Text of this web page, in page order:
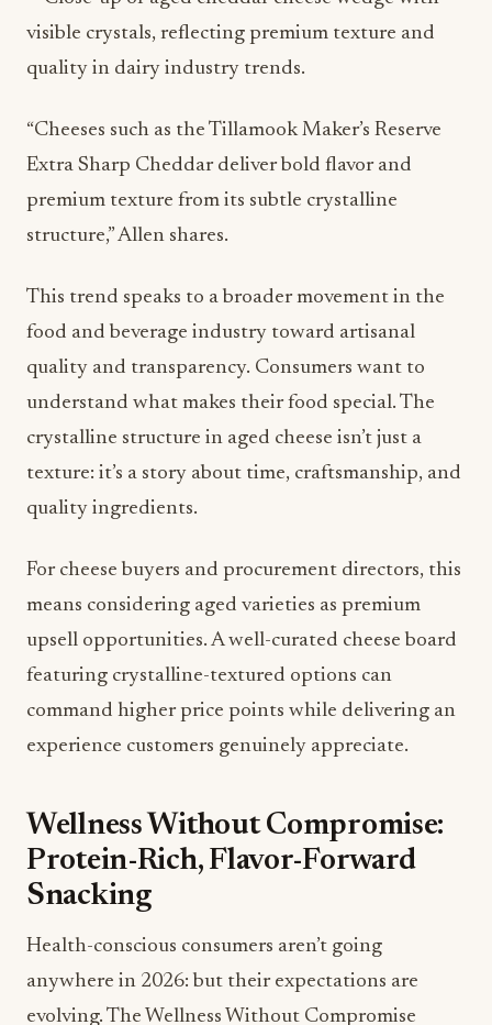
“Cheeses such as the Tillamook Maker’s Reserve
Extra Sharp Cheddar deliver bold flavor and
structure,” Allen shares.
This trend speaks to a broader movement in the
food and beverage industry toward artisanal
understand what makes their food special. The
crystalline structure in aged cheese isn’t just a
texture: it’s a story about time, craftsmanship, and
quality ingredients.
For cheese buyers and procurement directors, this
means considering aged varieties as premium
featuring crystalline-textured options can
command higher price points while delivering an
experience customers genuinely appreciate.
Wellness Without Compromise:
Protein-Rich, Flavor-Forward
Health-conscious consumers aren’t going
anywhere in 2026: but their expectations are
evolving. The Wellness Without Compromise
trend reflects a growing demand for snacks that
taste great, provide functional benefits, and don’t
sacrifice flavor or texture.